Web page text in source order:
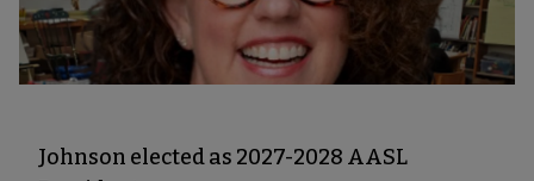
Johnson elected as 2027-2028 AASL